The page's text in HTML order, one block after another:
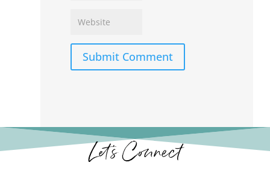
Submit Comment
Let’s Connect